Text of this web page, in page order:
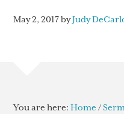
May 2, 2017byJudy
You are here:Home /